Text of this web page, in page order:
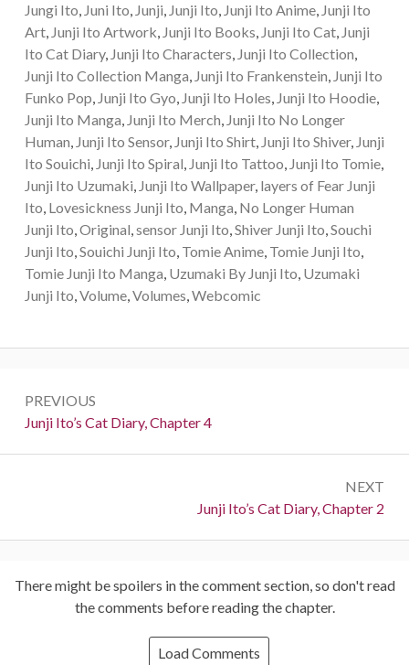
Jungi Ito, Juni Ito, Junji, Junji Ito, Junji Ito Anime, Junji Ito
Art, Junji Ito Artwork, Junji Ito Books, Junji Ito Cat, Junji
Ito Cat Diary, Junji Ito Characters, Junji Ito Collection,
Junji Ito Collection Manga, Junji Ito Frankenstein, Junji Ito
Funko Pop, Junji Ito Gyo, Junji Ito Holes, Junji Ito Hoodie,
Junji Ito Manga, Junji Ito Merch, Junji Ito No Longer
Human, Junji Ito Sensor, Junji Ito Shirt, Junji Ito Shiver, Junji
Ito Souichi, Junji Ito Spiral, Junji Ito Tattoo, Junji Ito Tomie,
Junji Ito Uzumaki, Junji Ito Wallpaper, layers of Fear Junji
Ito, Lovesickness Junji Ito, Manga, No Longer Human
Junji Ito,Original,sensor Junji Ito,Shiver Junji Ito,Souchi
Junji Ito,Souichi Junji Ito, Tomie Anime, Tomie Junji Ito,
Tomie Junji Ito Manga, Uzumaki By Junji Ito, Uzumaki
Junji Ito,Volume,Volumes,Webcomic
navigation
PREVIOUS
Previous:
Junji Ito’s Cat Diary, Chapter 4
NEXT
Next:
Junji Ito’s Cat Diary, Chapter 2
There might be spoilers in the comment section, so don't read
the comments before reading the chapter.
Load Comments